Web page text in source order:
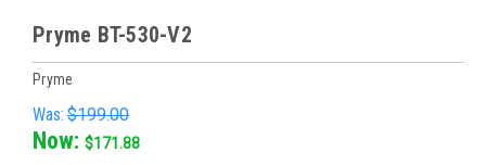
Pryme BT-530-V2
Pryme
Was: $199.00
Now: $171.88